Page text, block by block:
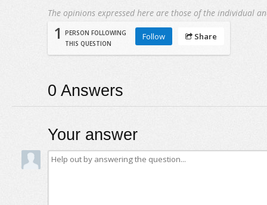
The opinions expressed here are those of the individual
1
PERSON FOLLOWING
THIS QUESTION
Follow Share
0 Answers
Your answer